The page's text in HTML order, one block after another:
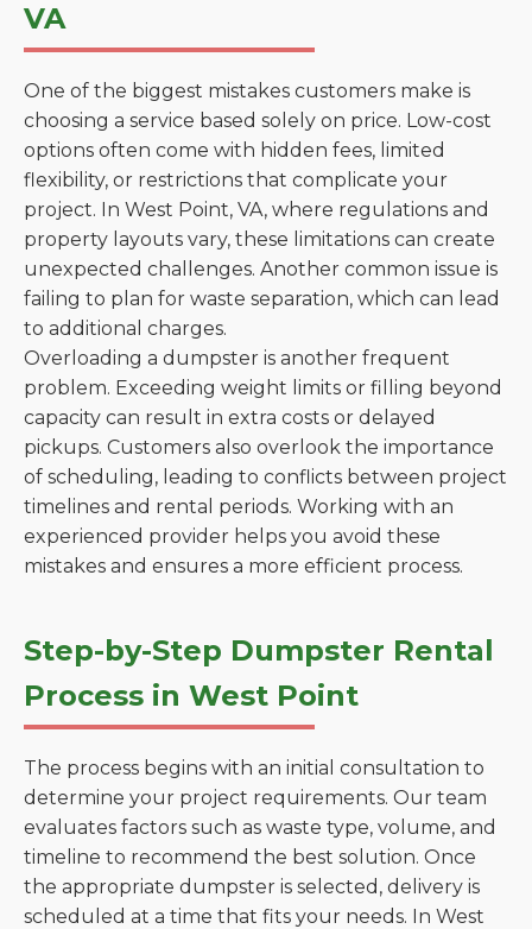
VA
One of the biggest mistakes customers make is
choosing a service based solely on price. Low-cost
options often come with hidden fees, limited
flexibility, or restrictions that complicate your
project. In West Point, VA, where regulations and
property layouts vary, these limitations can create
unexpected challenges. Another common issue is
failing to plan for waste separation, which can lead
to additional charges.
Overloading a dumpster is another frequent
problem. Exceeding weight limits or filling beyond
capacity can result in extra costs or delayed
pickups. Customers also overlook the importance
of scheduling, leading to conflicts between project
timelines and rental periods. Working with an
experienced provider helps you avoid these
mistakes and ensures a more efficient process.
Step-by-Step Dumpster Rental
Process in West Point
The process begins with an initial consultation to
determine your project requirements. Our team
evaluates factors such as waste type, volume, and
timeline to recommend the best solution. Once
the appropriate dumpster is selected, delivery is
scheduled at a time that fits your needs. In West